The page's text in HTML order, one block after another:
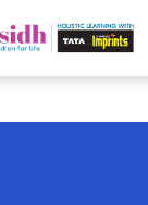
or ESC to